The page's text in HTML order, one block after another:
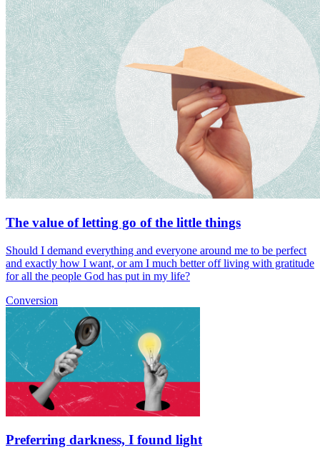
The value of letting go of the little things
Should I demand everything and everyone around me to be perfect
and exactly how I want, or am I much better off living with gratitude
for all the people God has put in my life?
Conversion
Preferring darkness, I found light